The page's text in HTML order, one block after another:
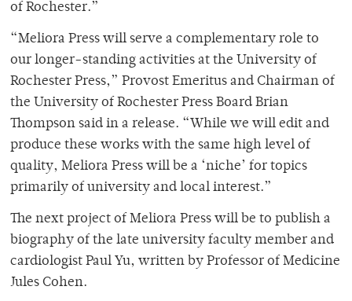
of Rochester.”
“Meliora Press will serve a complementary role to
our longer-standing activities at the University of
Rochester Press,” Provost Emeritus and Chairman of
the University of Rochester Press Board Brian
Thompson said in a release. “While we will edit and
produce these works with the same high level of
quality, Meliora Press will be a ‘niche’ for topics
primarily of university and local interest.”
The next project of Meliora Press will be to publish a
biography of the late university faculty member and
cardiologist Paul Yu, written by Professor of Medicine
Jules Cohen.